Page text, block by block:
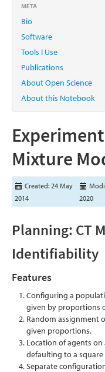
META
Bio
Software
Tools I Use
Publications
About Open Science
About this Notebook
Mixture
Created: 24 May
2014
2020
Planning: CT
Identifiability
Features
Configuring a
given by proportions
Random assignment
given proportions.
Location of agents
defaulting to a square
Separate